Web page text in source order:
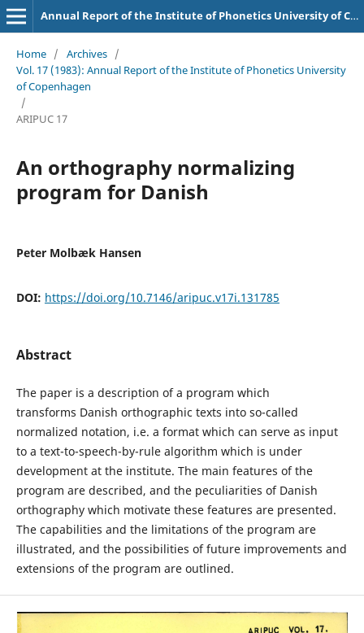
Annual Report of the Institute of Phonetics University of Copenhagen
Home / Archives /
Vol. 17 (1983): Annual Report of the Institute of Phonetics University
of Copenhagen
/
ARIPUC 17
An orthography normalizing
program for Danish
Peter Molbæk Hansen
DOI: https://doi.org/10.7146/aripuc.v17i.131785
Abstract
The paper is a description of a program which
transforms Danish orthographic texts into so-called
normalized notation, i.e. a format which can serve as input
to a text-to-speech-by-rule algorithm which is under
development at the institute. The main features of the
program are described, and the peculiarities of Danish
orthography which motivate these features are presented.
The capabilities and the limitations of the program are
illustrated, and the possibilities of future improvements and
extensions of the program are outlined.